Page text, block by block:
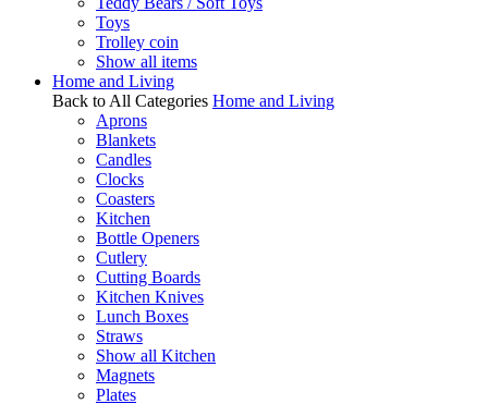
Toys
Trolley coin
Show all items
Home and Living
Back to All Categories Home and Living
Aprons
Blankets
Candles
Clocks
Coasters
Kitchen
Bottle Openers
Cutlery
Cutting Boards
Kitchen Knives
Lunch Boxes
Straws
Show all Kitchen
Magnets
Plates